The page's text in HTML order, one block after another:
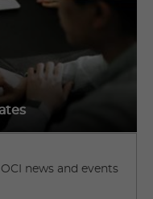
news and events